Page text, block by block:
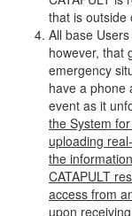
that is outside
All base
however, that
emergency
have a phone
event as it
the System
uploading
the
CATAPULT
access from
upon